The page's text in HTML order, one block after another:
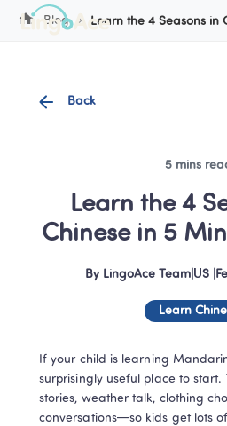
Blog Learn the 4 Seasons in
Back
5 mins
Learn the 4
Chinese in 5
By LingoAce Team US
Learn
If your child is learning
surprisingly useful place to start.
stories, weather talk, clothing
conversations—so kids get lots
Cookie Manager